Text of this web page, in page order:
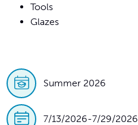
Tools
Glazes
Summer 2026
7/13/2026-7/29/2026